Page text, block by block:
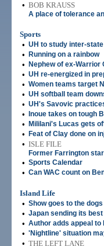
• BOB KRAUSS
A place of tolerance
Sports
• UH to study inter-
• Running on a rainbow
• Nephew of ex-Warrior
• UH re-energized in
• Women teams target
• UH softball team
• UH's Savovic
• Inoue takes on tough
• Mililani's Lucas gets
• Feat of Clay done on
• ISLE FILE
Former Farrington
• Sports Calendar
• Can WAC count on
Island Life
• Show goes to the
• Japan sending its best
• Author adds appeal to
• 'Nightline' situation
• THE LEFT LANE